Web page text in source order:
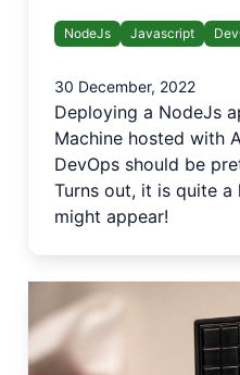
NodeJs Javascript
30 December, 2022
Deploying a NodeJs
Machine hosted with
DevOps should be
Turns out, it is quite
might appear!